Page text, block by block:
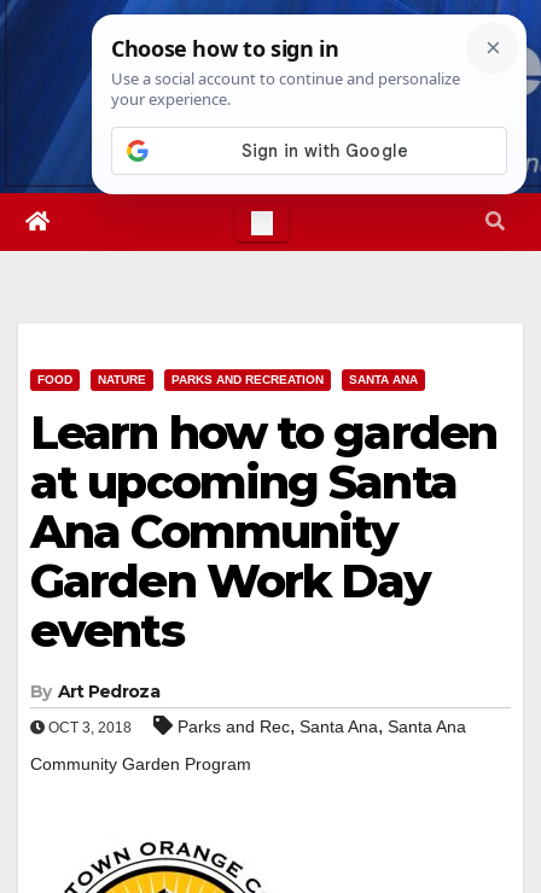
Skip
Thu. Aug 6th, 20261:09:12 AM
FOOD NATURE PARKS AND RECREATION SANTA ANA
Learn how to garden
at upcoming Santa
Ana Community
Garden Work Day
events
By Art Pedroza
OCT 3, 2018 Parks and Rec, Santa Ana, Santa Ana
Community Garden Program